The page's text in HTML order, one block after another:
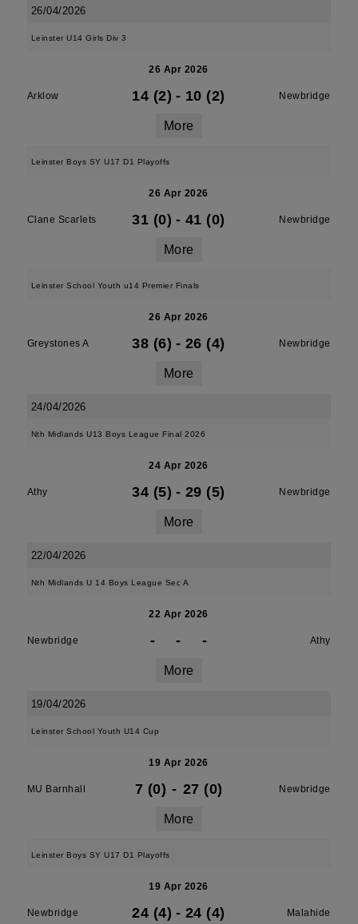
26/04/2026
Leinster U14 Girls Div 3
26 Apr 2026
Arklow 14 (2) - 10 (2) Newbridge
More
Leinster Boys SY U17 D1 Playoffs
26 Apr 2026
Clane Scarlets 31 (0) - 41 (0) Newbridge
More
Leinster School Youth u14 Premier Finals
26 Apr 2026
Greystones A 38 (6) - 26 (4) Newbridge
More
24/04/2026
Nth Midlands U13 Boys League Final 2026
24 Apr 2026
Athy 34 (5) - 29 (5) Newbridge
More
22/04/2026
Nth Midlands U 14 Boys League Sec A
22 Apr 2026
Newbridge - - - Athy
More
19/04/2026
Leinster School Youth U14 Cup
19 Apr 2026
MU Barnhall 7 (0) - 27 (0) Newbridge
More
Leinster Boys SY U17 D1 Playoffs
19 Apr 2026
Newbridge 24 (4) - 24 (4) Malahide